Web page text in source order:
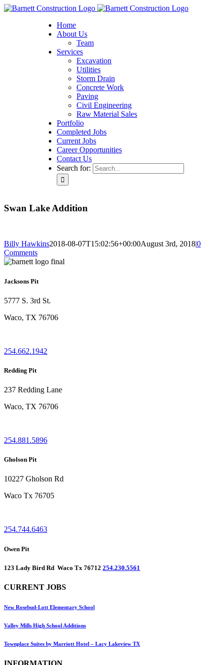
Home
About Us
Team
Services
Excavation
Utilities
Storm Drain
Concrete Work
Paving
Civil Engineering
Raw Material Sales
Portfolio
Completed Jobs
Current Jobs
Career Opportunities
Contact Us
Search for:
Swan Lake Addition
Billy Hawkins2018-08-07T15:02:56+00:00August 3rd, 2018|0
Comments
Jacksons Pit
5777 S. 3rd St.
Waco, TX 76706
254.662.1942
Redding Pit
237 Redding Lane
Waco, TX 76706
254.881.5896
Gholson Pit
10227 Gholson Rd
Waco Tx 76705
254.744.6463
Owen Pit
123 Lady Bird Rd Waco Tx 76712 254.230.5561
CURRENT JOBS
New Rosebud-Lott Elementary School
Valley Mills High School Additions
Townplace Suites by Marriott Hotel – Lacy Lakeview TX
INFORMATION